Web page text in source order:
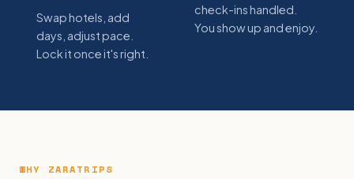
Swap hotels, add
days, adjust pace.
Lock it once it's right.
check-ins handled.
You show up and enjoy.
WHY ZARATRIPS